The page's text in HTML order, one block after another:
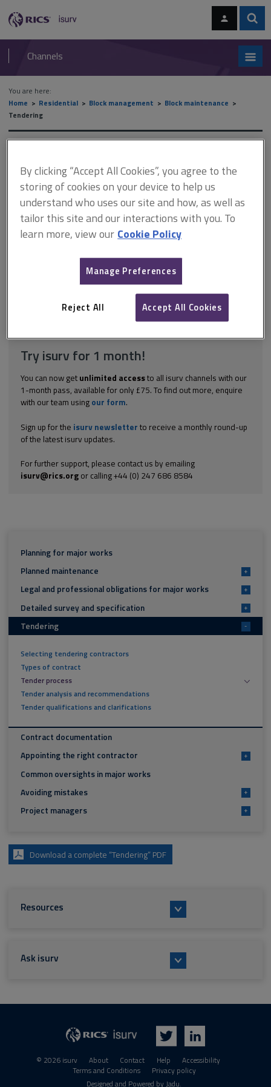
navigation
RICS
isurv
Channels
You are here:
Home
Residential Block management
Block maintenance
Tendering
This document is only available with a paid
isurv subscription.
It is advisable to follow the guidelines referred to in the Joint
period 4 weeks is generally recommended. However, on
smaller projects, and where time is critical, 3 weeks can be
stipulated. Generally, for larger projects 4-6 weeks will allow
contractors sufficient time to price...
Explore the subscription options
to get
Try isurv for 1 month!
You can now get unlimited accessto all isurv channels with our
1-month pass, available for only £75. To find out more, enquire
with our team using our form.
Sign up for the isurv newsletter to receive a monthly round-up
of the latest isurv updates.
For further support, please contact us by emailing
isurv@rics.orgor calling +44 (0) 247 686 8584
Planning for major works
Planned maintenance
+
Legal and professional obligations for major works +
Detailed survey and specification +
Tendering -
Selecting tendering contractors
Types of contract
Tender process
Tender analysis and recommendations
Tender qualifications and clarifications
Contract documentation
Appointing the right contractor
+
Common oversights in major works
Avoiding mistakes
+
Project managers +
Download a complete “Tendering” PDF
Resources
Ask isurv
© 2026 isurv About Contact Help
Accessibility
Terms and Conditions
Privacy policy
Designed and Powered byJadu.
By clicking “Accept All Cookies”, you agree to the
storing of cookies on your device to help us
understand who uses our site and how, as well as
tailor this site and our interactions with you. To
learn more, view ourCookie Policy
Manage Preferences
Reject All Accept All Cookies